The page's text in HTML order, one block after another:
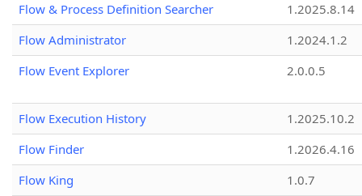
Flow & Process Definition Searcher
1.2025.8.14
Flow Administrator
1.2024.1.2
Flow Event Explorer
2.0.0.5
Flow Execution History
1.2025.10.2
Flow Finder
1.2026.4.16
Flow King
1.0.7